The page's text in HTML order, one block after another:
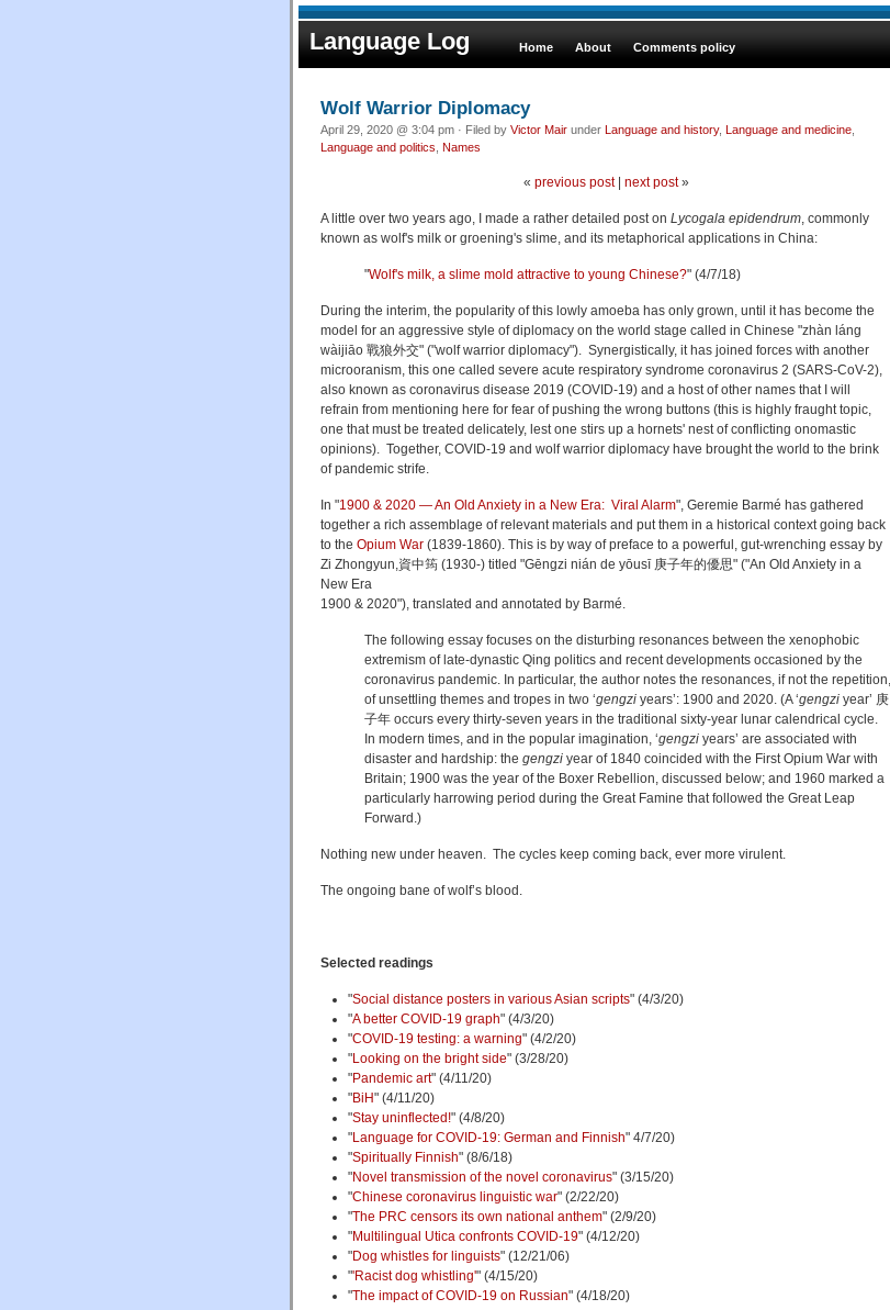
Language Log Home About Comments policy
Wolf Warrior Diplomacy
April 29, 2020 @ 3:04 pm · Filed by Victor Mair under Language and history, Language and medicine
Language and politics Names
« previous post| next post»
A little over two years ago, I made a rather detailed post on Lycogala epidendrum, commonly
known as wolf's milk or groening's slime, and its metaphorical applications in China:
"Wolf's milk, a slime mold attractive to young Chinese?" (4/7/18)
During the interim, the popularity of this lowly amoeba has only grown, until it has become the
model for an aggressive style of diplomacy on the world stage called in Chinese "zhàn láng
wàijiāo 戰狼外交" ("wolf warrior diplomacy"). Synergistically, it has joined forces with another
microoranism, this one called severe acute respiratory syndrome coronavirus 2 (SARS-CoV-2),
also known as coronavirus disease 2019 (COVID-19) and a host of other names that I will
refrain from mentioning here for fear of pushing the wrong buttons (this is highly fraught topic,
one that must be treated delicately, lest one stirs up a hornets' nest of conflicting onomastic
opinions). Together, COVID-19 and wolf warrior diplomacy have brought the world to the brink
of pandemic strife.
In "1900 & 2020 — An Old Anxiety in a New Era: Viral Alarm", Geremie Barmé has gathered
together a rich assemblage of relevant materials and put them in a historical context going back
to the Opium War (1839-1860). This is by way of preface to a powerful, gut-wrenching essay by
Zi Zhongyun,資中筠 (1930-) titled "Gēngzi nián de yōusī 庚子年的優思" ("An Old Anxiety in a
New Era
1900 & 2020"), translated and annotated by Barmé.
The following essay focuses on the disturbing resonances between the xenophobic
extremism of late-dynastic Qing politics and recent developments occasioned by the
coronavirus pandemic. In particular, the author notes the resonances, if not the repetition,
of unsettling themes and tropes in two ‘gengzi years’: 1900 and 2020. (A ‘gengzi year’ 庚
子年 occurs every thirty-seven years in the traditional sixty-year lunar calendrical cycle.
In modern times, and in the popular imagination, ‘gengzi years’ are associated with
disaster and hardship: the gengzi year of 1840 coincided with the First Opium War with
Britain; 1900 was the year of the Boxer Rebellion, discussed below; and 1960 marked a
particularly harrowing period during the Great Famine that followed the Great Leap
Forward.)
Nothing new under heaven. The cycles keep coming back, ever more virulent.
The ongoing bane of wolf’s blood.
Selected readings
"Social distance posters in various Asian scripts" (4/3/20)
"A better COVID-19 graph" (4/3/20)
"COVID-19 testing: a warning" (4/2/20)
"Looking on the bright side" (3/28/20)
"Pandemic art" (4/11/20)
"BiH" (4/11/20)
"Stay uninflected!" (4/8/20)
"Language for COVID-19: German and Finnish" 4/7/20)
"Spiritually Finnish" (8/6/18)
"Novel transmission of the novel coronavirus" (3/15/20)
"Chinese coronavirus linguistic war" (2/22/20)
"The PRC censors its own national anthem" (2/9/20)
"Multilingual Utica confronts COVID-19" (4/12/20)
"Dog whistles for linguists" (12/21/06)
"'Racist dog whistling'" (4/15/20)
"The impact of COVID-19 on Russian" (4/18/20)